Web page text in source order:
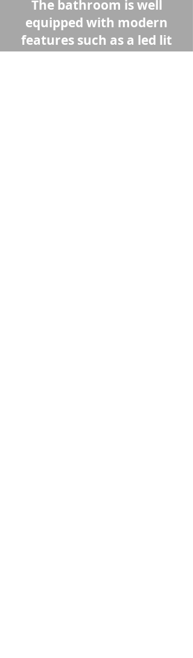
The bathroom is well
equipped with modern
features such as a led lit